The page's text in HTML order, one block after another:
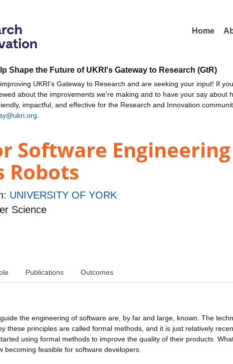
Home
Shape the Future of UKRI's Gateway to Research (GtR)
UKRI's Gateway to Research and are seeking your input! If
about the improvements we're making and to have your say about
impactful, and effective for the Research and Innovation
Software
Robots
UNIVERSITY OF YORK
Science
Publications Outcomes
the engineering of software are, by far and large, known. The
these principles are called formal methods, and it is just relatively
using formal methods to improve the quality of their products.
becoming feasible for software developers.